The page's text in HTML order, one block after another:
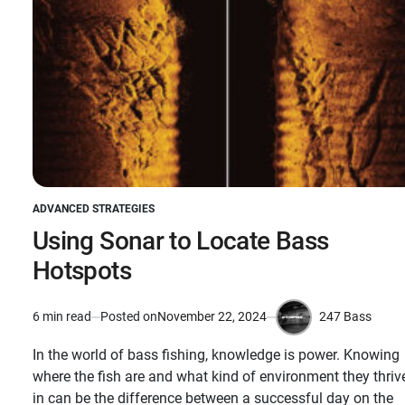
POSTED
IN
ADVANCED STRATEGIES
Using Sonar to Locate Bass
Hotspots
Estimated
time
6 min read Posted onNovember 22, 2024
by
247 Bass
In the world of bass fishing, knowledge is power. Knowing
where the fish are and what kind of environment they
in can be the difference between a successful day on the